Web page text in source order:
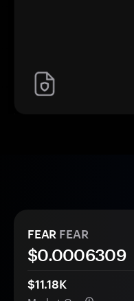
FEAR FEAR
$0.0006309
$11.18K